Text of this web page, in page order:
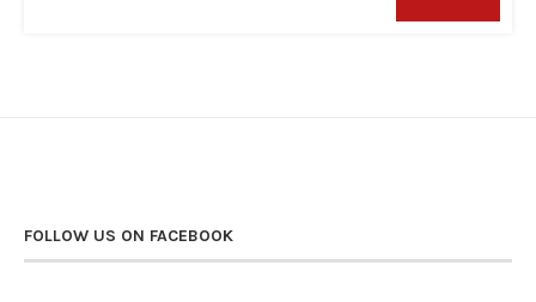
FOLLOW US ON FACEBOOK